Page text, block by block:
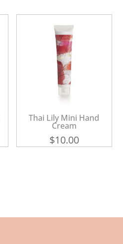
Thai Lily Mini Hand
Cream
$10.00